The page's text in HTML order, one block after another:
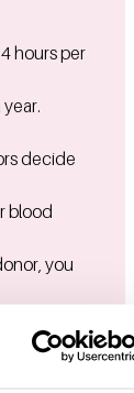
hours per
decide
blood
you